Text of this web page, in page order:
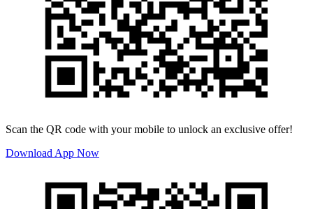
Scan the QR code with your mobile to unlock an exclusive offer!
Download App Now